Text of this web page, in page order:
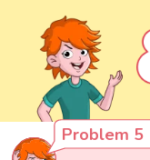
Problem 5